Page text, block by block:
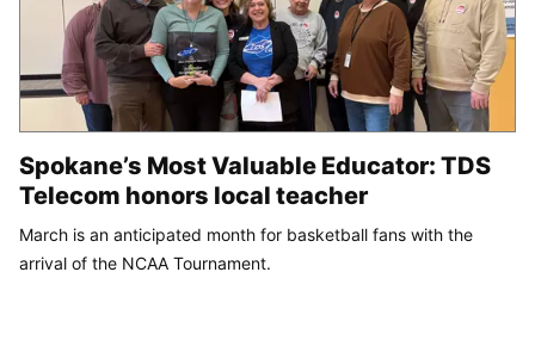
Spokane’s Most Valuable Educator: TDS
Telecom honors local teacher
March is an anticipated month for basketball fans with the
arrival of the NCAA Tournament.